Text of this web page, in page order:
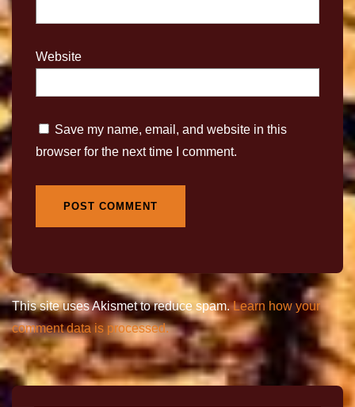
Website
Save my name, email, and website in this
browser for the next time I comment.
This site uses Akismet to reduce spam.Learn how your
comment data is processed.